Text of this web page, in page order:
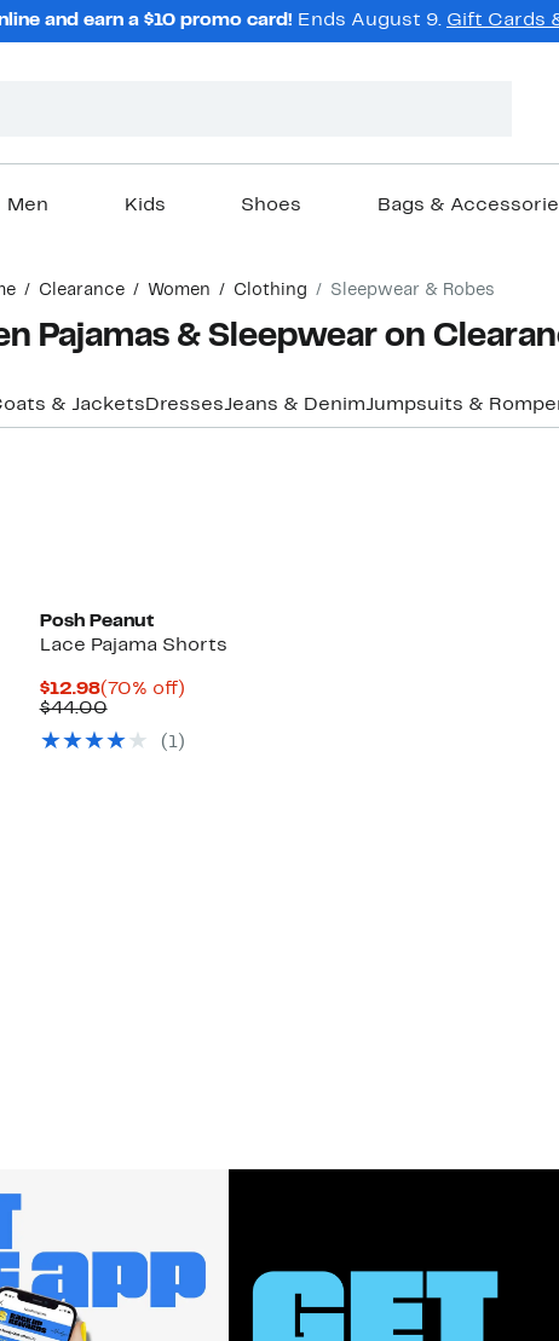
and earn a $10 promo card! Ends August 9. Gift Cards
Men Kids Shoes Bags &
Clearance Women Clothing Sleepwear & Robes
Pajamas & Sleepwear on
& Jackets DressesJeans & DenimJumpsuits &
Posh Peanut
Lace Pajama Shorts
$12.98Current
Price
(70% off)70%
$44.00Comparable
$44.00
( 1)